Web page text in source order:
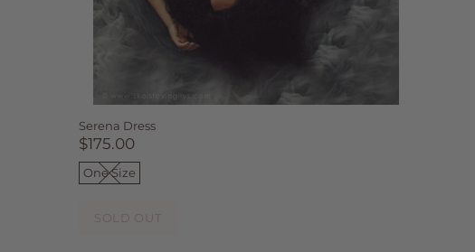
Serena Dress
$175.00
One Size
SOLD OUT